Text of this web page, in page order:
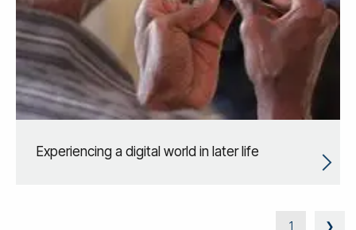
Experiencing a digital world in later life
1 ❯